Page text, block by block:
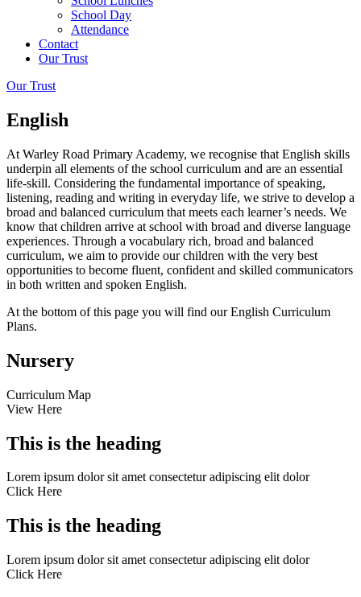
School Day
Attendance
Contact
Our Trust
Our Trust
English
At Warley Road Primary Academy, we recognise that English skills
underpin all elements of the school curriculum and are an essential
life-skill. Considering the fundamental importance of speaking,
listening, reading and writing in everyday life, we strive to develop a
broad and balanced curriculum that meets each learner’s needs. We
know that children arrive at school with broad and diverse language
experiences. Through a vocabulary rich, broad and balanced
curriculum, we aim to provide our children with the very best
opportunities to become fluent, confident and skilled communicators
in both written and spoken English.
At the bottom of this page you will find our English Curriculum
Plans.
Nursery
Curriculum Map
View Here
This is the heading
Lorem ipsum dolor sit amet consectetur adipiscing elit dolor
Click Here
This is the heading
Lorem ipsum dolor sit amet consectetur adipiscing elit dolor
Click Here